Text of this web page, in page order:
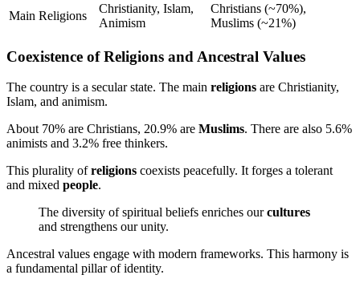
Main Religions
Christianity, Islam,
Animism
Christians (~70%),
Muslims (~21%)
Coexistence of Religions and Ancestral Values
The country is a secular state. The main religions are Christianity,
Islam, and animism.
About 70% are Christians, 20.9% are Muslims. There are also 5.6%
animists and 3.2% free thinkers.
This plurality ofreligions coexists peacefully. It forges a tolerant
and mixed people.
The diversity of spiritual beliefs enriches ourcultures
and strengthens our unity.
Ancestral values engage with modern frameworks. This harmony is
a fundamental pillar of identity.